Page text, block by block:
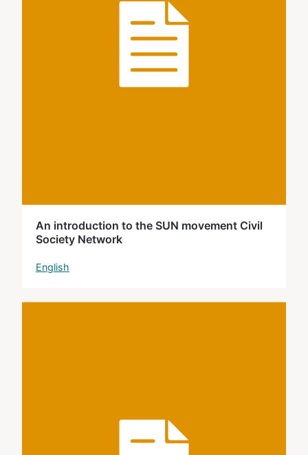
An introduction to the SUN movement Civil
Society Network
English